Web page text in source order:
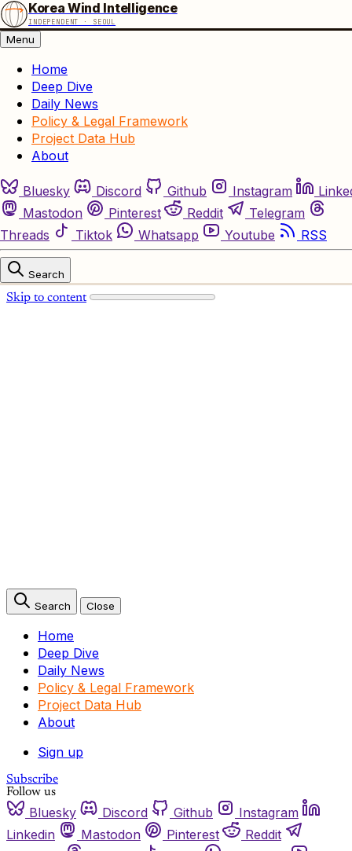
Skip to content
Korea Wind Intelligence
INDEPENDENT · SEOUL
Menu
Home
Deep Dive
Daily News
Policy & Legal Framework
Project Data Hub
About
Bluesky Discord Github Instagram
Mastodon
Pinterest Reddit
Telegram
Threads
Tiktok Whatsapp Youtube RSS
Search
Search Close
Home
Deep Dive
Daily News
Policy & Legal Framework
Project Data Hub
About
Sign up
Subscribe
Follow us
Bluesky Discord Github
Instagram
Linkedin
Mastodon Pinterest
Reddit